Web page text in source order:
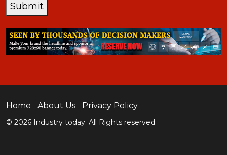
Submit
Home About Us Privacy Policy
© 2026 Industry today. All Rights reserved.